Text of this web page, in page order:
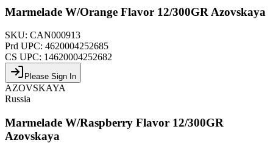
Marmelade W/Orange Flavor 12/300GR Azovskaya
SKU: CAN000913
Prd UPC: 4620004252685
CS UPC: 14620004252682
Please Sign In
AZOVSKAYA
Russia
Marmelade W/Raspberry Flavor 12/300GR
Azovskaya